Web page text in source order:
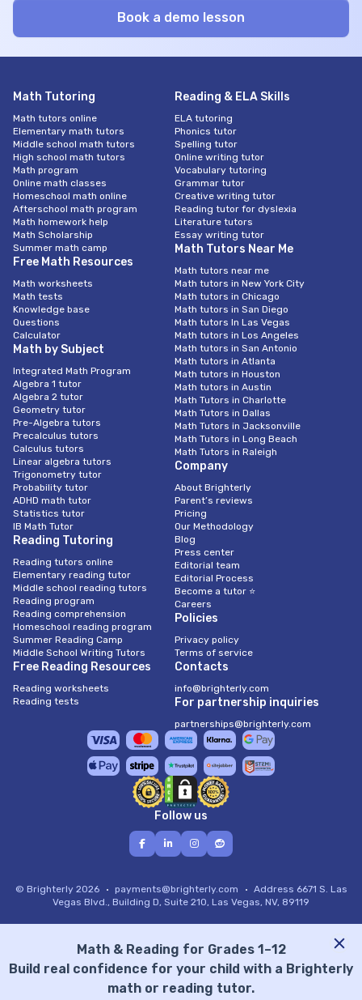
Math & Reading for Grades 1–12
Build real confidence for your child with a Brighterly
math or reading tutor.
Math Tutoring
Math tutors online
Elementary math tutors
Middle school math tutors
High school math tutors
Math program
Online math classes
Homeschool math online
Afterschool math program
Math homework help
Math Scholarship
Summer math camp
Free Math Resources
Math worksheets
Math tests
Knowledge base
Questions
Calculator
Math by Subject
Integrated Math Program
Algebra 1 tutor
Algebra 2 tutor
Geometry tutor
Pre-Algebra tutors
Precalculus tutors
Calculus tutors
Linear algebra tutors
Trigonometry tutor
Probability tutor
ADHD math tutor
Statistics tutor
IB Math Tutor
Reading Tutoring
Reading tutors online
Elementary reading tutor
Middle school reading tutors
Reading program
Reading comprehension
Homeschool reading program
Summer Reading Camp
Middle School Writing Tutors
Free Reading Resources
Reading worksheets
Reading tests
Reading & ELA Skills
ELA tutoring
Phonics tutor
Spelling tutor
Online writing tutor
Vocabulary tutoring
Grammar tutor
Creative writing tutor
Reading tutor for dyslexia
Literature tutors
Essay writing tutor
Math Tutors Near Me
Math tutors near me
Math tutors in New York City
Math tutors in Chicago
Math tutors in San Diego
Math tutors In Las Vegas
Math tutors in Los Angeles
Math tutors in San Antonio
Math tutors in Atlanta
Math tutors in Houston
Math tutors in Austin
Math Tutors in Charlotte
Math Tutors in Dallas
Math Tutors in Jacksonville
Math Tutors in Long Beach
Math Tutors in Raleigh
Company
About Brighterly
Parent’s reviews
Pricing
Our Methodology
Blog
Press center
Editorial team
Editorial Process
Become a tutor ⭐
Careers
Policies
Privacy policy
Terms of service
Contacts
info@brighterly.com
For partnership inquiries
partnerships@brighterly.com
Follow us
© Brighterly 2026 payments@brighterly.com Address 6671 S. Las
Vegas Blvd., Building D, Suite 210, Las Vegas, NV, 89119